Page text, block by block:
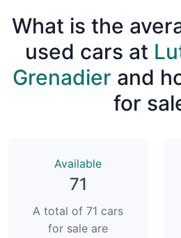
What is the
used cars at
Grenadier and
for
Available
71
A total of 71 cars
for sale are